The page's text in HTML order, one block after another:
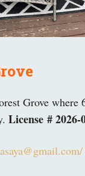
Grove where
License # 2026-